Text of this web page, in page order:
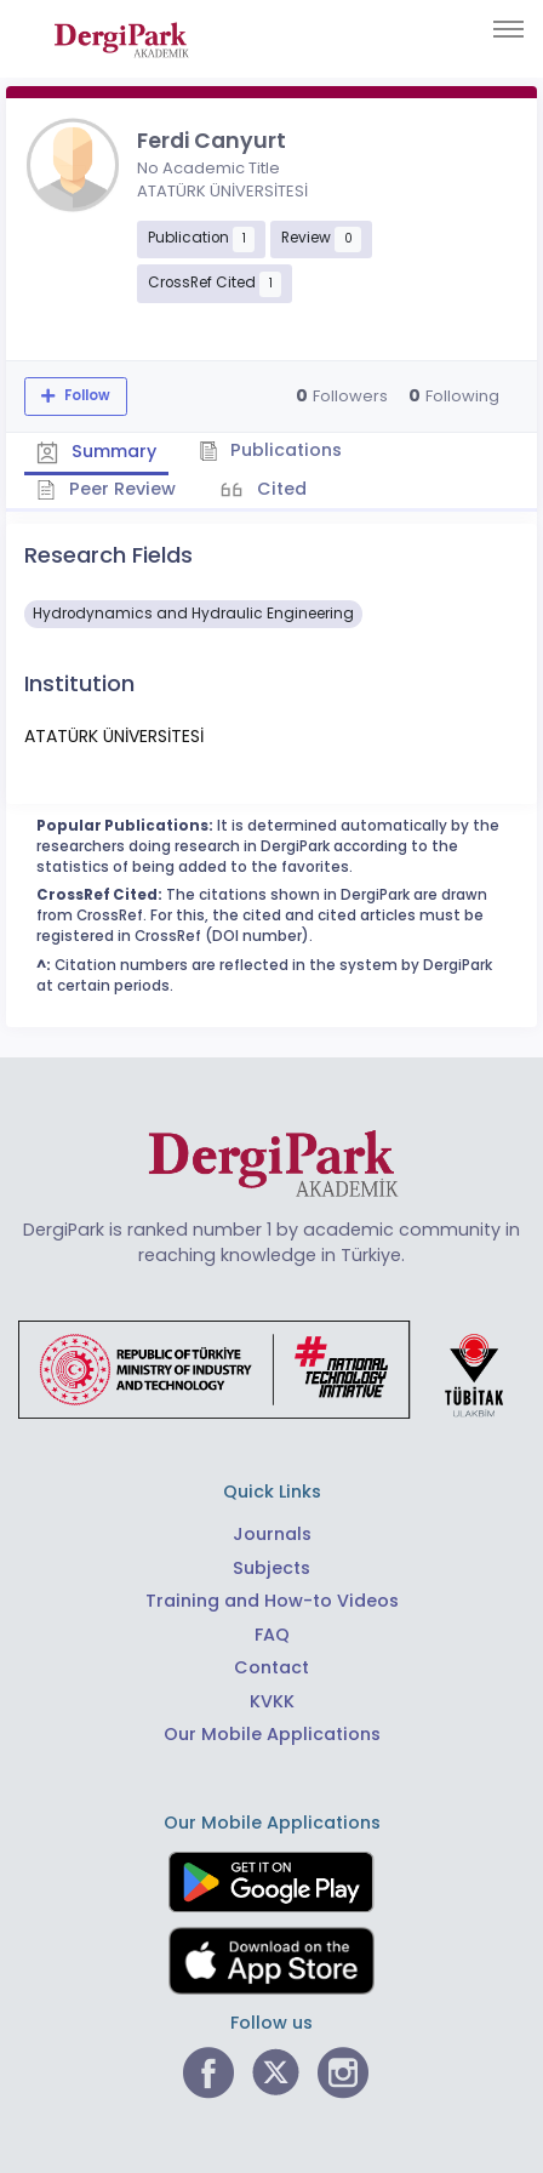
Ferdi Canyurt
No Academic Title
ATATÜRK ÜNİVERSİTESİ
Publication 1 Review 0
CrossRef Cited 1
Follow 0 Followers 0 Following
Summary
Publications
Peer Review
Cited
Research Fields
Hydrodynamics and Hydraulic Engineering
Institution
ATATÜRK ÜNİVERSİTESİ
Popular Publications: It is determined automatically by the
researchers doing research in DergiPark according to the
statistics of being added to the favorites.
CrossRef Cited: The citations shown in DergiPark are drawn
from CrossRef. For this, the cited and cited articles must be
registered in CrossRef (DOI number).
^: Citation numbers are reflected in the system by DergiPark
at certain periods.
DergiPark is ranked number 1 by academic community in
reaching knowledge in Türkiye.
Quick Links
Journals
Subjects
Training and How-to Videos
FAQ
Contact
KVKK
Our Mobile Applications
Our Mobile Applications
Follow us